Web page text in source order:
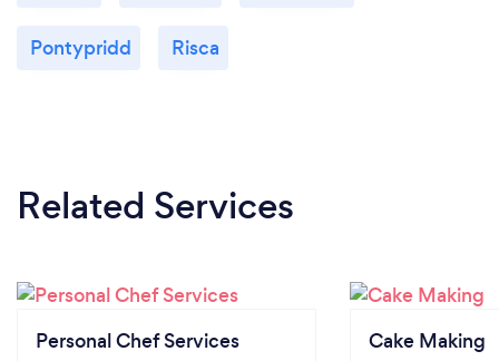
Pontypridd Risca
Related Services
Personal Chef Services Cake Making